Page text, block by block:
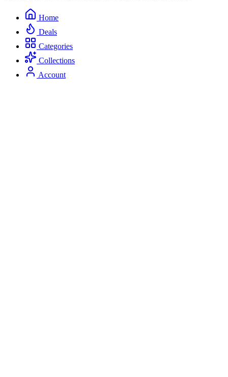
Home
Deals
Categories
Collections
Account